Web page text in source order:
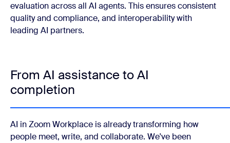
evaluation across all AI agents. This ensures consistent
quality and compliance, and interoperability with
leading AI partners.
From AI assistance to AI
completion
AI in Zoom Workplace is already transforming how
people meet, write, and collaborate. We've been